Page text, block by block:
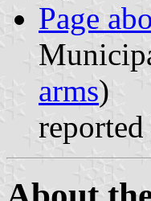
Page
arms)